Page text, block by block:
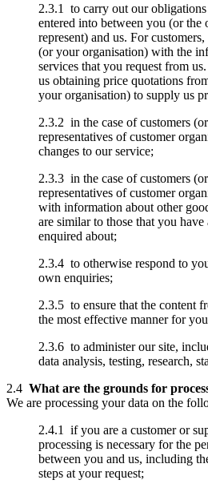
2.3.1 to carry out our
entered into between you (or
represent) and us. For
(or your organisation) with the
services that you request from
us obtaining price quotations
your organisation) to supply us
2.3.2 in the case of customers
representatives of customer
changes to our service;
2.3.3 in the case of customers
representatives of customer
with information about other
are similar to those that you
enquired about;
2.3.4 to otherwise respond to
own enquiries;
2.3.5 to ensure that the content
the most effective manner for
2.3.6 to administer our site,
data analysis, testing, research,
2.4 What are the grounds for
We are processing your data on the
2.4.1 if you are a customer or
processing is necessary for the
between you and us, including
steps at your request;